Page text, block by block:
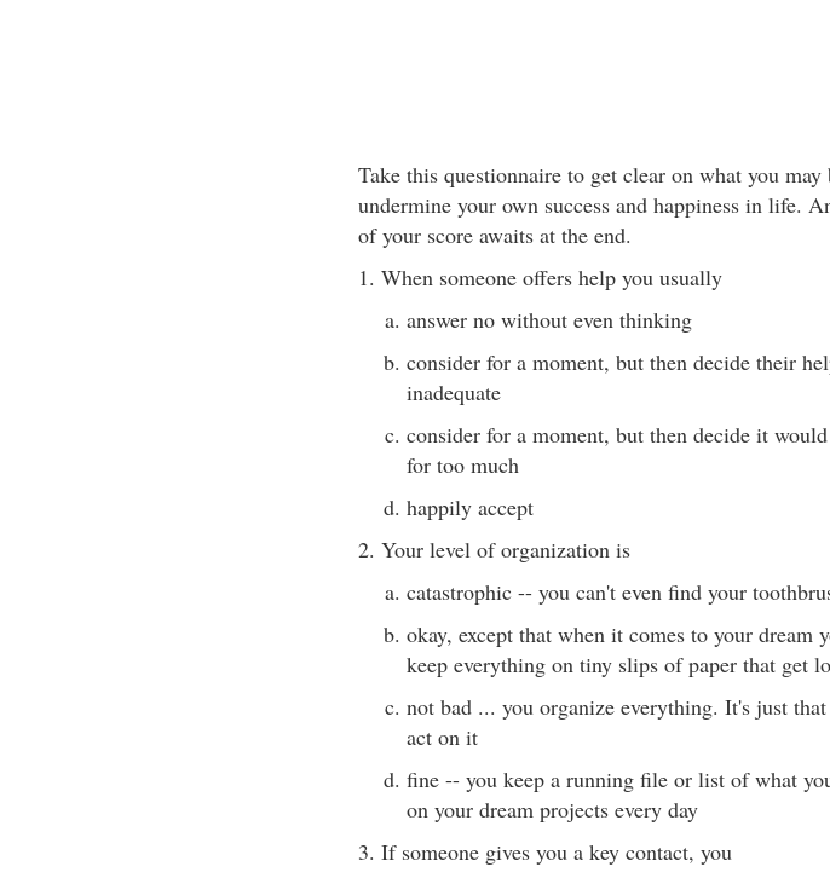
Take this questionnaire to get clear on what you may
undermine your own success and happiness in life.
of your score awaits at the end.
1. When someone offers help you usually
answer no without even thinking
consider for a moment, but then decide their
inadequate
consider for a moment, but then decide it
for too much
happily accept
2. Your level of organization is
catastrophic -- you can't even find your
okay, except that when it comes to your dream
keep everything on tiny slips of paper that get
not bad ... you organize everything. It's just
act on it
fine -- you keep a running file or list of what
on your dream projects every day
3. If someone gives you a key contact, you